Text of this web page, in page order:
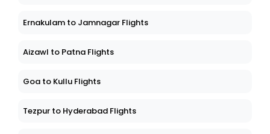
Ernakulam to Jamnagar Flights
Aizawl to Patna Flights
Goa to Kullu Flights
Tezpur to Hyderabad Flights